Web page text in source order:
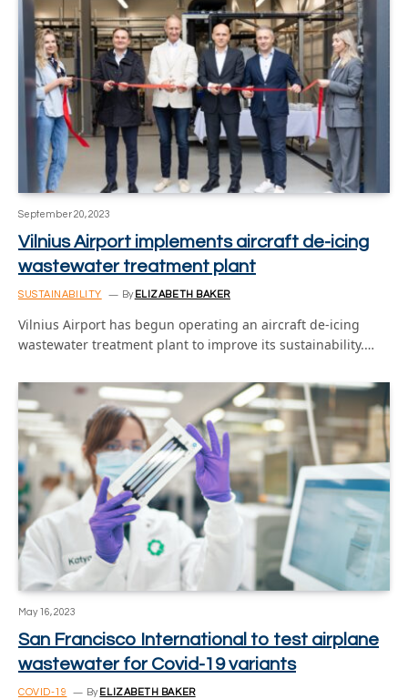
September 20, 2023
Vilnius Airport implements aircraft de-icing
wastewater treatment plant
SUSTAINABILITY By ELIZABETH BAKER
Vilnius Airport has begun operating an aircraft de-icing
wastewater treatment plant to improve its sustainability.…
May 16, 2023
San Francisco International to test airplane
wastewater for Covid-19 variants
COVID-19 By ELIZABETH BAKER